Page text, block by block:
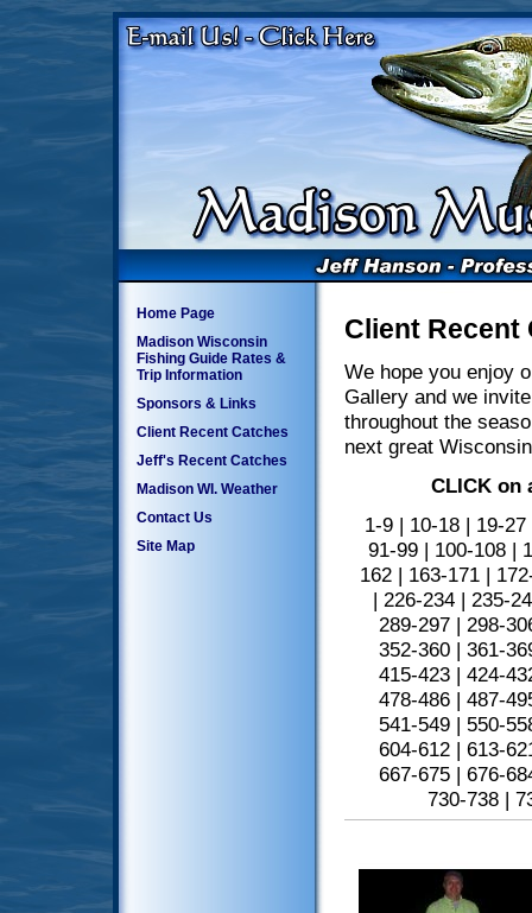
Home Page
Madison Wisconsin
Fishing Guide Rates &
Trip Information
Sponsors & Links
Client Recent Catches
Jeff's Recent Catches
Madison WI. Weather
Contact Us
Site Map
Client Recent
We hope you enjoy
Gallery and we
throughout the
next great
CLICK on
1-9| 10-18| 19-27
91-99| 100-108|
162| 163-171|
| 226-234 | 235-
289-297| 298-
352-360| 361-
415-423| 424-
478-486| 487-
541-549| 550-
604-612| 613-
667-675 | 676-
730-738 |